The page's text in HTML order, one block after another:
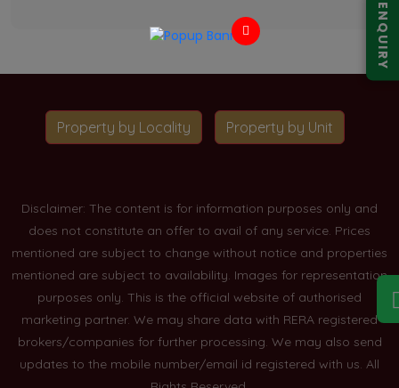
ENQUIRY
Property by Locality Property by Unit
Disclaimer: The content is for information purposes only and
does not constitute an offer to avail of any service. Prices
mentioned are subject to change without notice and properties
mentioned are subject to availability. Images for representation
purposes only. This is the official website of authorised
marketing partner. We may share data with RERA registered
brokers/companies for further processing. We may also send
updates to the mobile number/email id registered with us. All